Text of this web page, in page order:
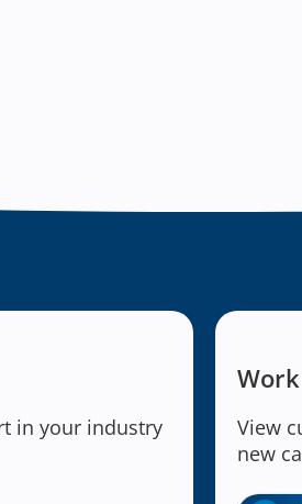
in your industry
View
new